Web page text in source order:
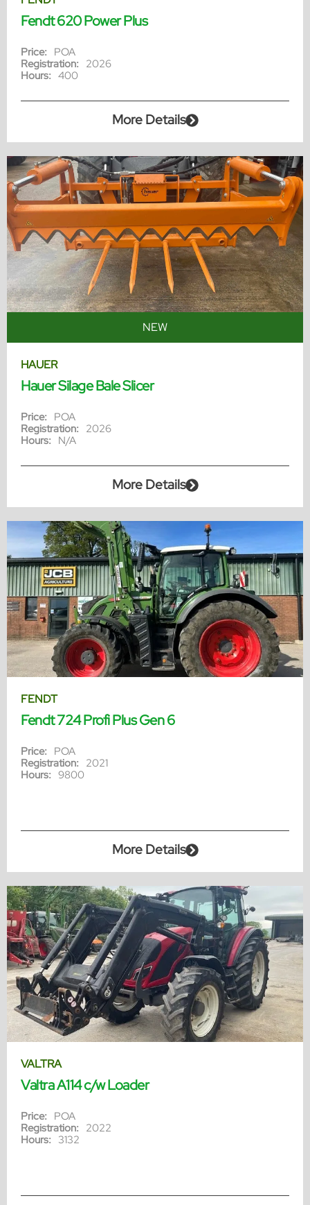
Fendt 620 Power Plus
Price: POA
Registration: 2026
Hours: 400
More Details
NEW
HAUER
Hauer Silage Bale Slicer
Price: POA
Registration: 2026
Hours: N/A
More Details
FENDT
Fendt 724 Profi Plus Gen 6
Price: POA
Registration: 2021
Hours: 9800
More Details
VALTRA
Valtra A114 c/w Loader
Price: POA
Registration: 2022
Hours: 3132